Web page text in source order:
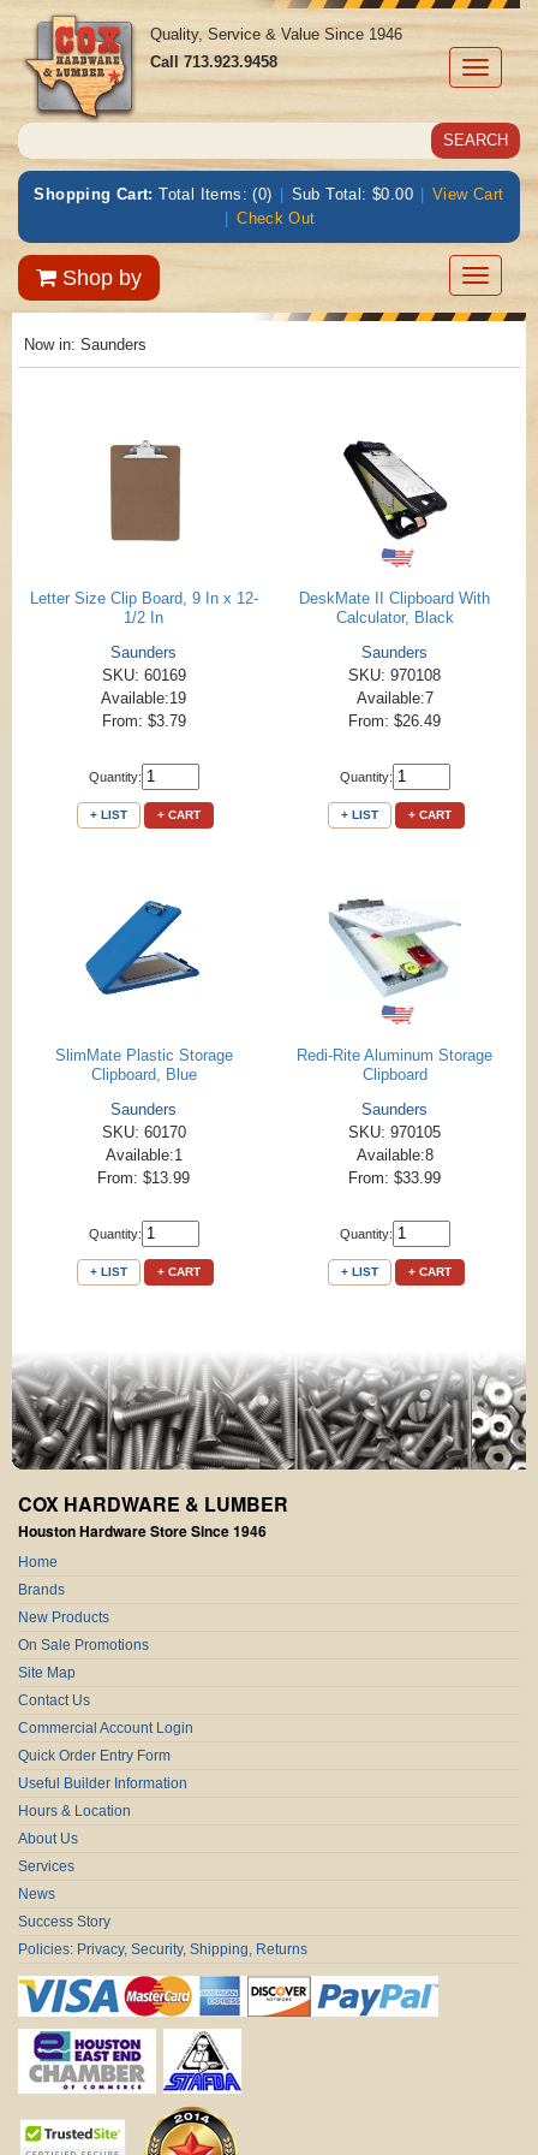
Toggle
Quality, Service & Value Since 1946
Call713.923.9458
Shopping Cart: Total Items: (0) | Sub Total: $0.00 | View Cart
| Check Out
Shop by
Toggle
Now in: Saunders
Letter Size Clip Board, 9 In x 12-
1/2 In
Saunders
SKU: 60169
Available:19
From: $3.79
Quantity:
+ LIST + CART
DeskMate II Clipboard With
Calculator, Black
Saunders
SKU: 970108
Available:7
From: $26.49
Quantity:
+ LIST + CART
SlimMate Plastic Storage
Clipboard, Blue
Saunders
SKU: 60170
Available:1
From: $13.99
Quantity:
+ LIST + CART
Redi-Rite Aluminum Storage
Clipboard
Saunders
SKU: 970105
Available:8
From: $33.99
Quantity:
+ LIST + CART
COX HARDWARE & LUMBER
Houston Hardware Store Since 1946
Home
Brands
New Products
On Sale Promotions
Site Map
Contact Us
Commercial Account Login
Quick Order Entry Form
Useful Builder Information
Hours & Location
About Us
Services
News
Success Story
Policies: Privacy, Security, Shipping, Returns